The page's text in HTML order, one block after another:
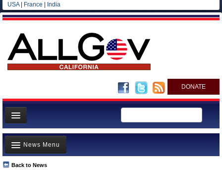
USA| France India
DONATE
Home
News
All officials
Back to News
News Menu
Top Stories